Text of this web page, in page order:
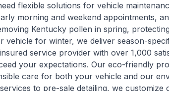
flexible solutions for vehicle
morning and weekend appointments,
Kentucky pollen in spring,
for winter, we deliver season-
service provider with over 1,000
your expectations. Our eco-friendly
care for both your vehicle and our
to pre-sale detailing, we customize